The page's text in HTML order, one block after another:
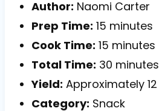
Author: Naomi Carter
Prep Time: 15 minutes
Cook Time: 15 minutes
Total Time: 30 minutes
Yield: Approximately 12
Category: Snack